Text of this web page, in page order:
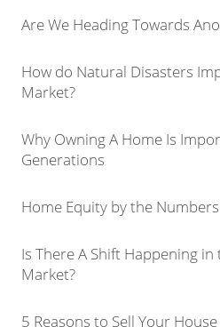
Are We Heading Towards
How do Natural Disasters
Market?
Why Owning A Home Is
Generations
Home Equity by the Numbers
Is There A Shift Happening in
Market?
5 Reasons to Sell Your